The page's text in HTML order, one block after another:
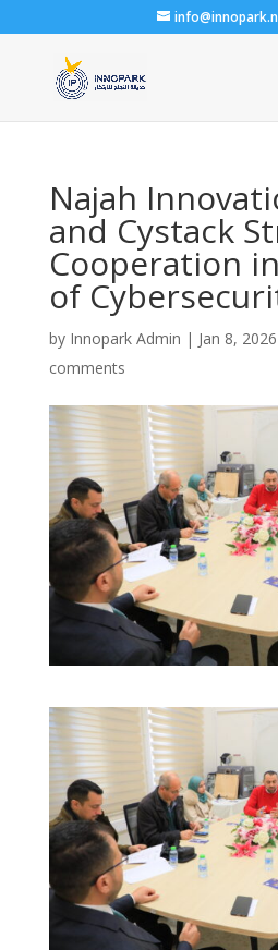
Najah
and Cystack
Cooperation
of
by Innopark Admin | Jan 8, 2026
comments